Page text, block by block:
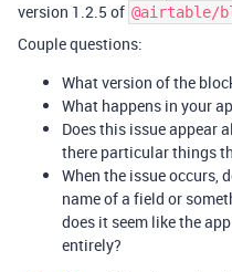
version 1.2.5 of @airtable/
Couple questions:
What version of the
What happens in your
Does this issue appear
there particular things
When the issue occurs,
name of a field or
does it seem like the
entirely?